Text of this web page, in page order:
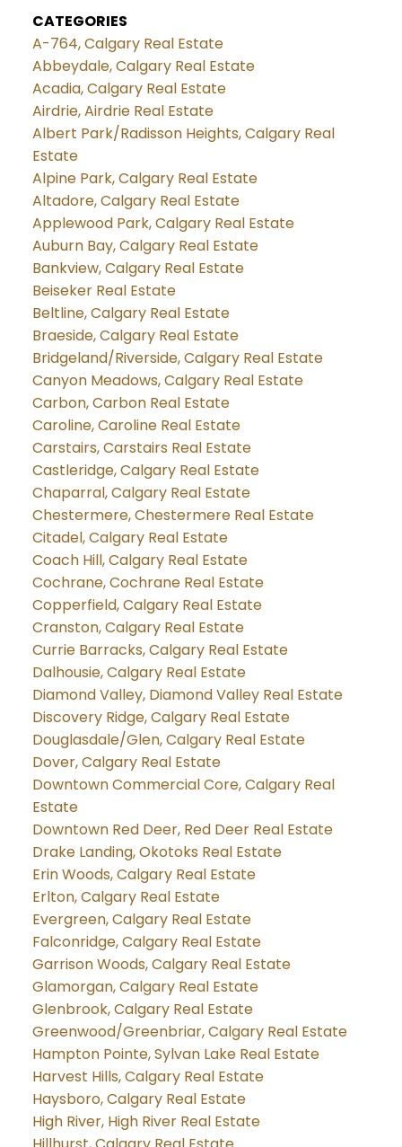
CATEGORIES
A-764, Calgary Real Estate
Abbeydale, Calgary Real Estate
Acadia, Calgary Real Estate
Airdrie, Airdrie Real Estate
Albert Park/Radisson Heights, Calgary Real
Estate
Alpine Park, Calgary Real Estate
Altadore, Calgary Real Estate
Applewood Park, Calgary Real Estate
Auburn Bay, Calgary Real Estate
Bankview, Calgary Real Estate
Beiseker Real Estate
Beltline, Calgary Real Estate
Braeside, Calgary Real Estate
Bridgeland/Riverside, Calgary Real Estate
Canyon Meadows, Calgary Real Estate
Carbon, Carbon Real Estate
Caroline, Caroline Real Estate
Carstairs, Carstairs Real Estate
Castleridge, Calgary Real Estate
Chaparral, Calgary Real Estate
Chestermere, Chestermere Real Estate
Citadel, Calgary Real Estate
Coach Hill, Calgary Real Estate
Cochrane, Cochrane Real Estate
Copperfield, Calgary Real Estate
Cranston, Calgary Real Estate
Currie Barracks, Calgary Real Estate
Dalhousie, Calgary Real Estate
Diamond Valley, Diamond Valley Real Estate
Discovery Ridge, Calgary Real Estate
Douglasdale/Glen, Calgary Real Estate
Dover, Calgary Real Estate
Downtown Commercial Core, Calgary Real
Estate
Downtown Red Deer, Red Deer Real Estate
Drake Landing, Okotoks Real Estate
Erin Woods, Calgary Real Estate
Erlton, Calgary Real Estate
Evergreen, Calgary Real Estate
Falconridge, Calgary Real Estate
Garrison Woods, Calgary Real Estate
Glamorgan, Calgary Real Estate
Glenbrook, Calgary Real Estate
Greenwood/Greenbriar, Calgary Real Estate
Hampton Pointe, Sylvan Lake Real Estate
Harvest Hills, Calgary Real Estate
Haysboro, Calgary Real Estate
High River, High River Real Estate